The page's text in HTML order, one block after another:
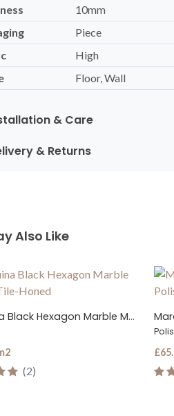
10mm
Piece
High
Floor, Wall
& Care
& Returns
Also Like
Black Marble Tile
(5)